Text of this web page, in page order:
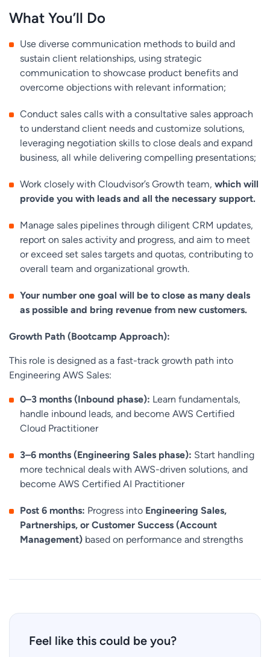
What You’ll Do
Use diverse communication methods to build and
sustain client relationships, using strategic
communication to showcase product benefits and
overcome objections with relevant information;
Conduct sales calls with a consultative sales approach
to understand client needs and customize solutions,
leveraging negotiation skills to close deals and expand
business, all while delivering compelling presentations;
Work closely with Cloudvisor’s Growth team,which will
provide you with leads and all the necessary support.
Manage sales pipelines through diligent CRM updates,
report on sales activity and progress, and aim to meet
or exceed set sales targets and quotas, contributing to
overall team and organizational growth.
Your number one goal will be to close as many deals
as possible and bring revenue from new customers.
Growth Path (Bootcamp Approach):
This role is designed as a fast-track growth path into
Engineering AWS Sales:
0–3 months (Inbound phase): Learn fundamentals,
handle inbound leads, and become AWS Certified
Cloud Practitioner
3–6 months (Engineering Sales phase): Start handling
more technical deals with AWS-driven solutions, and
become AWS Certified AI Practitioner
Post 6 months: Progress into Engineering Sales,
Partnerships, or Customer Success (Account
Management) based on performance and strengths
Feel like this could be you?